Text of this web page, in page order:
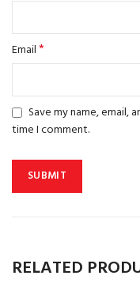
Email*
Save my name, email,
time I comment.
RELATED